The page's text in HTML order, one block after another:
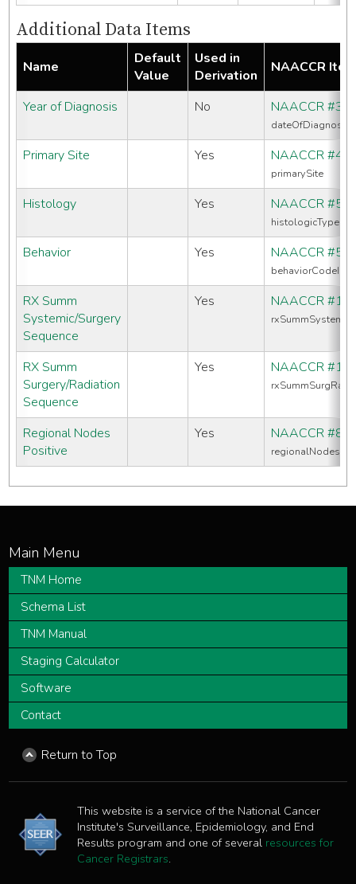
Additional Data Items
Name
Default
Value
Used in
Derivation
NAACCR
Year of Diagnosis No NAACCR
dateOfDiagnosis
Primary Site Yes NAACCR
primarySite
Histology Yes NAACCR
Behavior Yes NAACCR
RX Summ
Systemic/Surgery
Sequence
Yes NAACCR
RX Summ
Surgery/Radiation
Sequence
Yes NAACCR
Regional Nodes
Positive
Yes NAACCR
TNM Home
Schema List
TNM Manual
Staging Calculator
Software
Contact
Return to Top
This website is a service of the National Cancer
Institute's Surveillance, Epidemiology, and End
Results program and one of several resources for
Cancer Registrars.